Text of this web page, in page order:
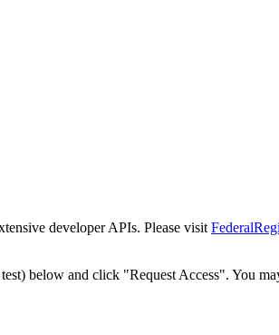
developer APIs. Please visit
below and click "Request Access". You